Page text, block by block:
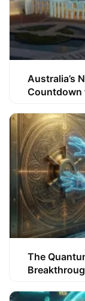
Australia’s
Countdown
The